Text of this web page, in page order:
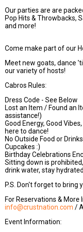
Our parties are are
Pop Hits & Throwbacks,
and more!
Come make part of our
Meet new goats, dance
our variety of hosts!
Cabros Rules:
Dress Code - See Below
Lost an Item / Found an
assistance!)
Good Energy, Good
here to dance!
No Outside Food or
Cupcakes :)
Birthday Celebrations
Sitting down is
drink water, stay
P.S. Don't forget to bring
For Reservations & More
info@crustnation.com /
Event Information: